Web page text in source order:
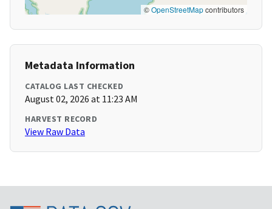
©OpenStreetMapcontributors
Metadata Information
CATALOG LAST CHECKED
August 02, 2026 at 11:23 AM
HARVEST RECORD
View Raw Data